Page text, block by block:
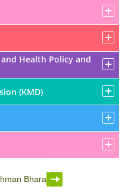
Health Policy and
(KMD)
Bharat